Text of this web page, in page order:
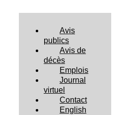
Avis
publics
Avis de
décès
Emplois
Journal
virtuel
Contact
English